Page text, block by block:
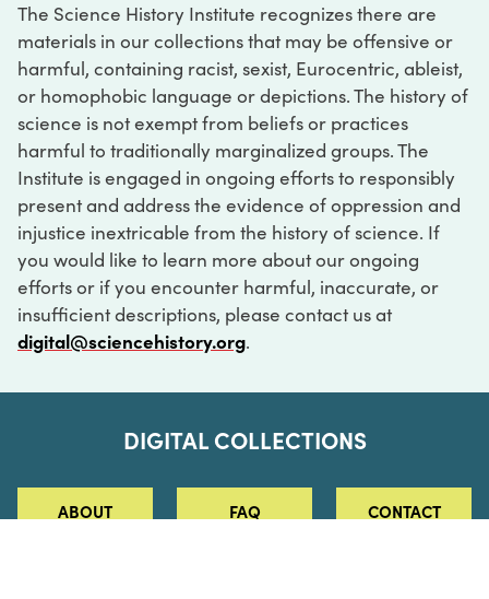
The Science History Institute recognizes there are
materials in our collections that may be offensive or
harmful, containing racist, sexist, Eurocentric, ableist,
or homophobic language or depictions. The history of
science is not exempt from beliefs or practices
harmful to traditionally marginalized groups. The
Institute is engaged in ongoing efforts to responsibly
present and address the evidence of oppression and
injustice inextricable from the history of science. If
you would like to learn more about our ongoing
efforts or if you encounter harmful, inaccurate, or
insufficient descriptions, please contact us at
digital@sciencehistory.org.
DIGITAL COLLECTIONS
ABOUT FAQ CONTACT